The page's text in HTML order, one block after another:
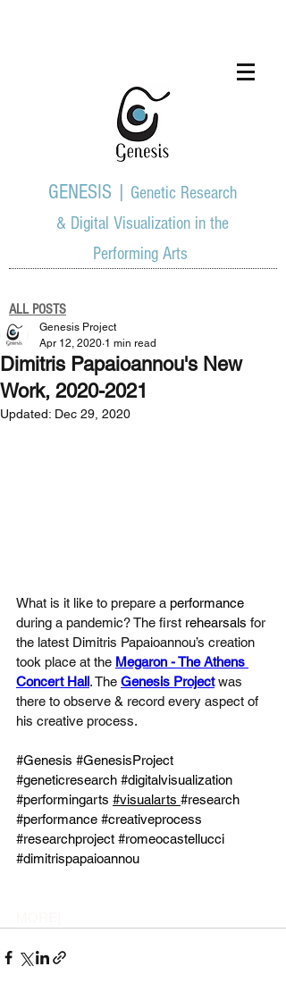
GENESIS | Genetic Research
& Digital Visualization in the
Performing Arts
ALL POSTS
Dimitris Papaioannou's New
Work, 2020-2021
Genesis Project
Apr 12, 2020 1 min read
Updated: Dec 29, 2020
What is it like to prepare a performance
during a pandemic? The first rehearsals for
the latest Dimitris Papaioannou’s creation
took place at the Megaron - The Athens
Concert Hall. The Genesis Project was
there to observe & record every aspect of
his creative process.
#Genesis #GenesisProject
#geneticresearch #digitalvisualization
#performingarts #visualarts #research
#performance #creativeprocess
#researchproject #romeocastellucci
#dimitrispapaioannou